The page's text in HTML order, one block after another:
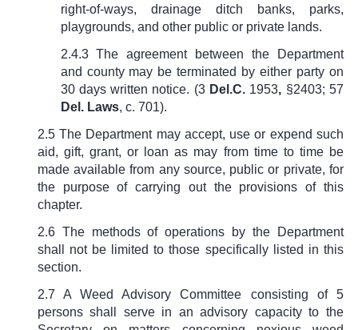
right-of-ways, drainage ditch banks, parks,
playgrounds, and other public or private lands.
2.4.3 The agreement between the Department
and county may be terminated by either party on
30 days written notice. (3 Del.C. 1953, §2403; 57
Del. Laws, c. 701).
2.5 The Department may accept, use or expend such
aid, gift, grant, or loan as may from time to time be
made available from any source, public or private, for
the purpose of carrying out the provisions of this
chapter.
2.6 The methods of operations by the Department
shall not be limited to those specifically listed in this
section.
2.7 A Weed Advisory Committee consisting of 5
persons shall serve in an advisory capacity to the